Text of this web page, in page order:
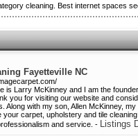
cleaning. Best internet spaces
Fayetteville NC
is Larry McKinney and I am the
you for visiting our website and
Along with my son, Allen McKinney,
your carpet, upholstery and tile
and service. - Listings